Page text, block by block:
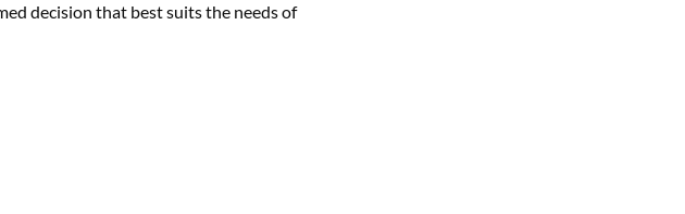
decision that best suits the needs of